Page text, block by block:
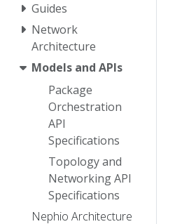
Guides
Network
Architecture
Models and APIs
Package
Orchestration
API
Specifications
Topology and
Networking API
Specifications
Nephio Architecture